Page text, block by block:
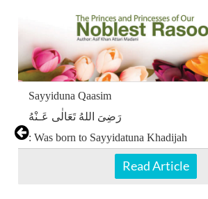
Sayyiduna Qaasim
رَضِىَ اللهُ تَعَالٰی عَـنْهُ
: Was born to Sayyidatuna Khadijah
رَضِیَ اللهُ تَعَالٰی عَنْهَا
before the announcement of Prophethood.
Read Article